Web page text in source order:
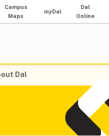
Campus
Maps
myDal
Dal
Online
Dal